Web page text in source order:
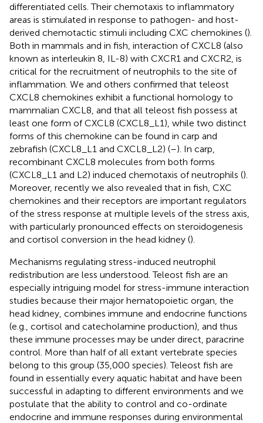
differentiated cells. Their chemotaxis to inflammatory
areas is stimulated in response to pathogen- and host-
derived chemotactic stimuli including CXC chemokines ().
Both in mammals and in fish, interaction of CXCL8 (also
known as interleukin 8, IL-8) with CXCR1 and CXCR2, is
critical for the recruitment of neutrophils to the site of
inflammation. We and others confirmed that teleost
CXCL8 chemokines exhibit a functional homology to
mammalian CXCL8, and that all teleost fish possess at
least one form of CXCL8 (CXCL8_L1), while two distinct
forms of this chemokine can be found in carp and
zebrafish (CXCL8_L1 and CXCL8_L2) (–). In carp,
recombinant CXCL8 molecules from both forms
(CXCL8_L1 and L2) induced chemotaxis of neutrophils ().
Moreover, recently we also revealed that in fish, CXC
chemokines and their receptors are important regulators
of the stress response at multiple levels of the stress axis,
with particularly pronounced effects on steroidogenesis
and cortisol conversion in the head kidney ().
Mechanisms regulating stress-induced neutrophil
redistribution are less understood. Teleost fish are an
especially intriguing model for stress-immune interaction
studies because their major hematopoietic organ, the
head kidney, combines immune and endocrine functions
(e.g., cortisol and catecholamine production), and thus
these immune processes may be under direct, paracrine
control. More than half of all extant vertebrate species
belong to this group (35,000 species). Teleost fish are
found in essentially every aquatic habitat and have been
successful in adapting to different environments and we
postulate that the ability to control and co-ordinate
endocrine and immune responses during environmental